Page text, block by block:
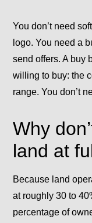
You don’t need
logo. You need a
send offers. A buy
willing to buy: the
range. You don’t
Why
land at
Because land
at roughly 30 to
percentage of